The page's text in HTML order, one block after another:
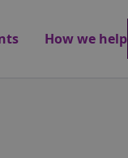
How we help